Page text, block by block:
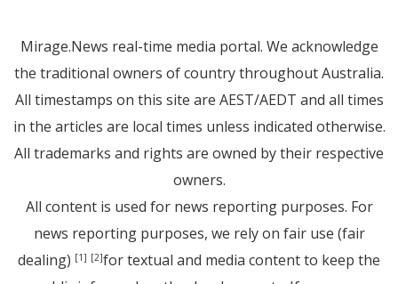
Mirage.News real-time media portal. We acknowledge
the traditional owners of country throughout Australia.
All timestamps on this site are AEST/AEDT and all times
in the articles are local times unless indicated otherwise.
All trademarks and rights are owned by their respective
owners.
All content is used for news reporting purposes. For
news reporting purposes, we rely on fair use (fair
dealing) [1] [2]for textual and media content to keep the